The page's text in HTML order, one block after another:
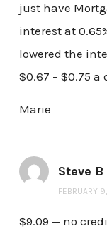
just have
interest at
lowered the
$0.67 – $0.75
Marie
Steve B
FEBRUARY
$9.09 — no